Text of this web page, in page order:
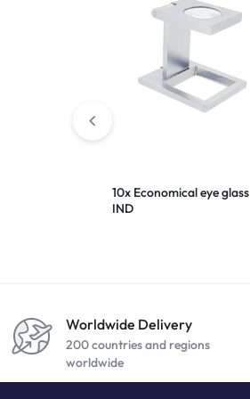
10x Economical eye glass
IND
Worldwide Delivery
200 countries and regions
worldwide